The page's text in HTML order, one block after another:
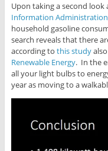
Upon taking a second look
Information Administration
household gasoline
search reveals that there
according to this study
Renewable Energy. In the
all your light bulbs to
year as moving to a